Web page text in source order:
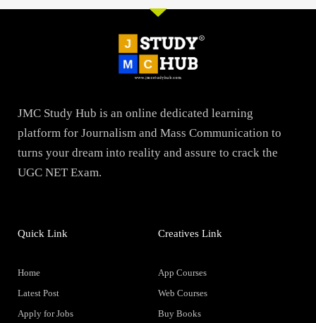
JMC Study Hub is an online dedicated learning
platform for Journalism and Mass Communication to
turns your dream into reality and assure to crack the
UGC NET Exam.
Quick Link
Home
Latest Post
Apply for Jobs
Creatives Link
App Courses
Web Courses
Buy Books